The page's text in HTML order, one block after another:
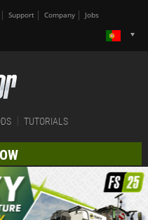
Support Company Jobs
TUTORIALS